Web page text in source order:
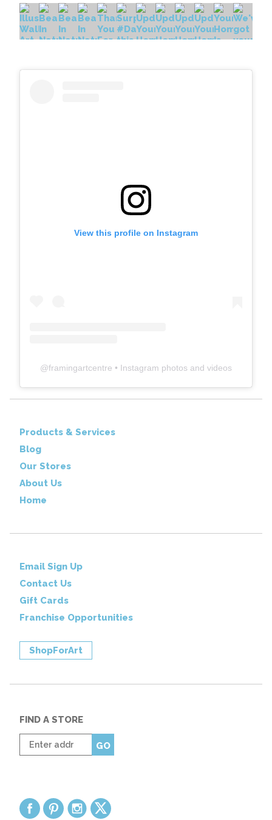
View this profile on Instagram
@framingartcentre • Instagram photos and videos
Products & Services
Blog
Our Stores
About Us
Home
Email Sign Up
Contact Us
Gift Cards
Franchise Opportunities
ShopForArt
FIND A STORE
zip
GO